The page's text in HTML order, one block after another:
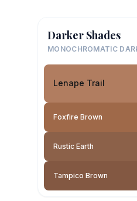
Darker Shades
MONOCHROMATIC
Lenape Trail
Foxfire Brown
Rustic Earth
Tampico Brown